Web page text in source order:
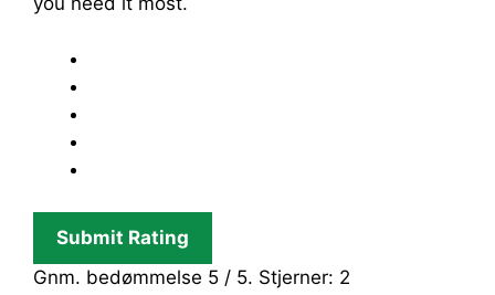
Submit Rating
Gnm. bedømmelse 5 / 5. Stjerner: 2